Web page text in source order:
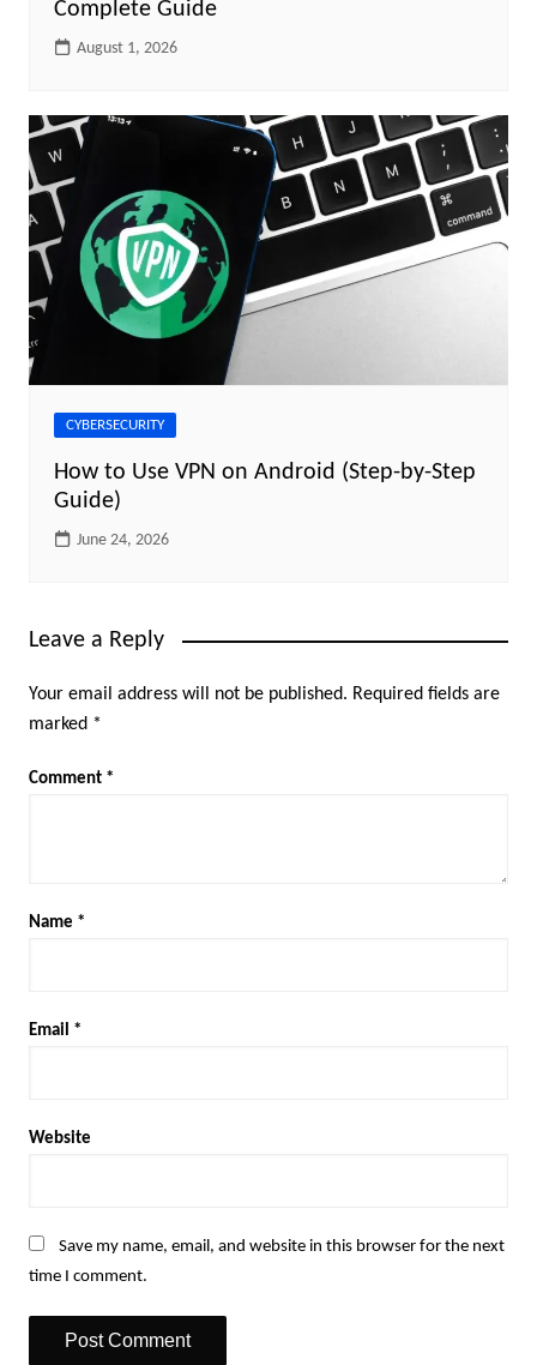
Complete Guide
August 1, 2026
CYBERSECURITY
How to Use VPN on Android (Step-by-Step
Guide)
June 24, 2026
Leave a Reply
Your email address will not be published. Required fields are
marked *
Comment *
Name *
Email *
Website
Save my name, email, and website in this browser for the next
time I comment.